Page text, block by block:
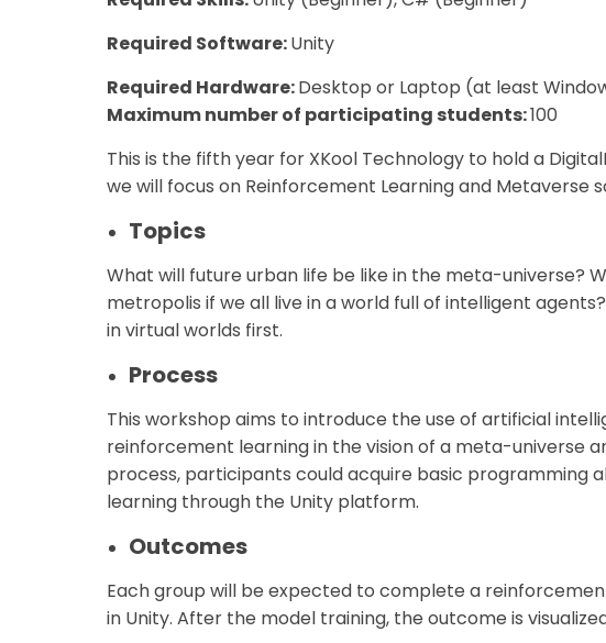
Required Software:Unity
Required Hardware:Desktop or Laptop (at least
Maximum number of participating students:100
This is the fifth year for XKool Technology to hold a
we will focus on Reinforcement Learning and Metaverse
Topics
What will future urban life be like in the meta-universe?
metropolis if we all live in a world full of intelligent
in virtual worlds first.
Process
This workshop aims to introduce the use of artificial
reinforcement learning in the vision of a meta-universe
process, participants could acquire basic programming
learning through the Unity platform.
Outcomes
Each group will be expected to complete a
in Unity. After the model training, the outcome is